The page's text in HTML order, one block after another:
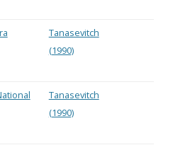
Tanasevitch
(1990)
Tanasevitch
(1990)